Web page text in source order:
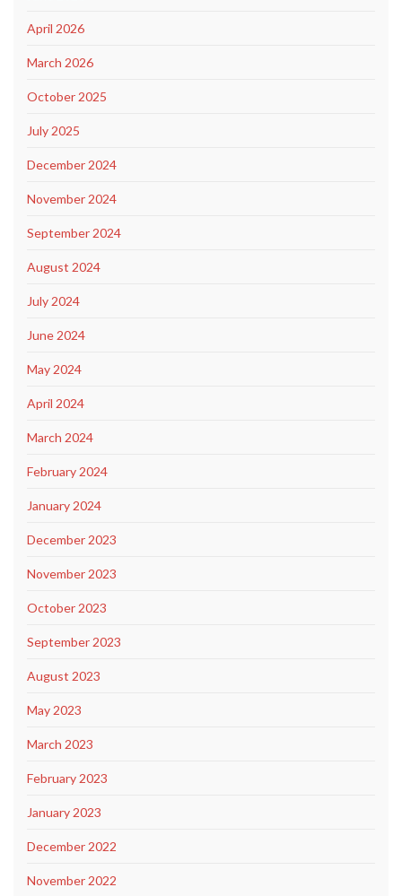
April 2026
March 2026
October 2025
July 2025
December 2024
November 2024
September 2024
August 2024
July 2024
June 2024
May 2024
April 2024
March 2024
February 2024
January 2024
December 2023
November 2023
October 2023
September 2023
August 2023
May 2023
March 2023
February 2023
January 2023
December 2022
November 2022